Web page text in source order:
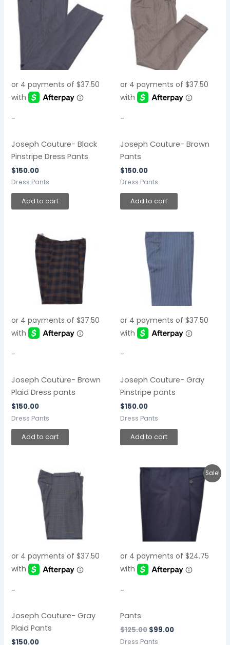
-
Joseph Couture- Black
Pinstripe Dress Pants
$150.00
Dress Pants
Add to cart
-
Joseph Couture- Brown
Pants
$150.00
Dress Pants
Add to cart
-
Joseph Couture- Brown
Plaid Dress pants
$150.00
Dress Pants
Add to cart
-
Joseph Couture- Gray
Pinstripe pants
$150.00
Dress Pants
Add to cart
-
Joseph Couture- Gray
Plaid Pants
$150.00
Sale!
-
Pants
$125.00
Original
$99.00
Current
price
Dress Pants
This
product
multiple
variants.
The
may
be